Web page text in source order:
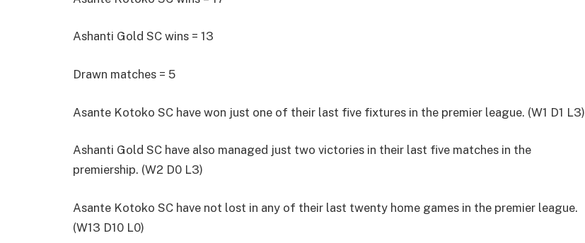
Ashanti Gold SC wins = 13
Drawn matches = 5
Asante Kotoko SC have won just one of their last five fixtures in the premier league. (W1 D1 L3)
Ashanti Gold SC have also managed just two victories in their last five matches in the
premiership. (W2 D0 L3)
Asante Kotoko SC have not lost in any of their last twenty home games in the premier league.
(W13 D10 L0)